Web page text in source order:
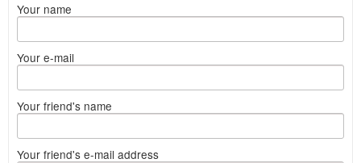
Your name
Your e-mail
Your friend's name
Your friend's e-mail address